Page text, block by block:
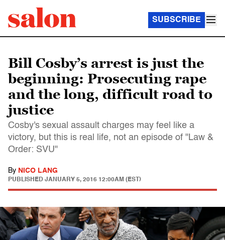
SUBSCRIBE
Bill Cosby’s arrest is just the
beginning: Prosecuting rape
and the long, difficult road to
justice
Cosby's sexual assault charges may feel like a
victory, but this is real life, not an episode of "Law &
Order: SVU"
By NICO LANG
PUBLISHED JANUARY 5, 2016 12:00AM (EST)